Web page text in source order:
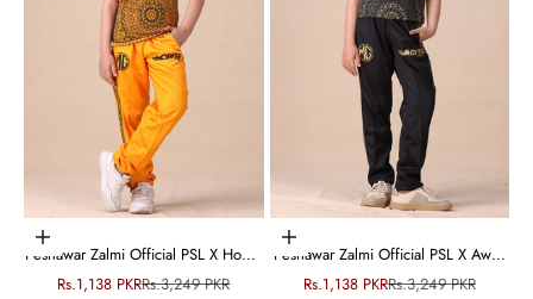
Choose options
Peshawar Zalmi Official PSL X Home
Kit - Junior
Sale price
Rs.1,138 PKRRegular price
Rs.3,249 PKR
Choose options
Peshawar Zalmi Official PSL X Away
Kit - Junior
Sale price
Rs.1,138 PKRRegular price
Rs.3,249 PKR